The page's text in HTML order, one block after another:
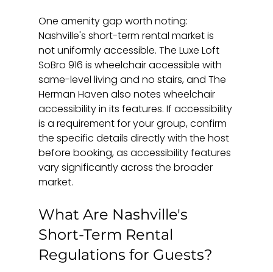
One amenity gap worth noting:
Nashville's short-term rental market is
not uniformly accessible. The Luxe Loft
SoBro 916 is wheelchair accessible with
same-level living and no stairs, and The
Herman Haven also notes wheelchair
accessibility in its features. If accessibility
is a requirement for your group, confirm
the specific details directly with the host
before booking, as accessibility features
vary significantly across the broader
market.
What Are Nashville's
Short-Term Rental
Regulations for Guests?